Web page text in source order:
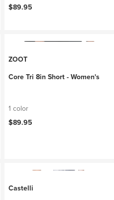
$89.95
ZOOT
Core Tri 8in Short - Women's
1 color
$89.95
Castelli